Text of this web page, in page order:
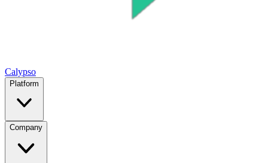
Calypso
Platform
Company